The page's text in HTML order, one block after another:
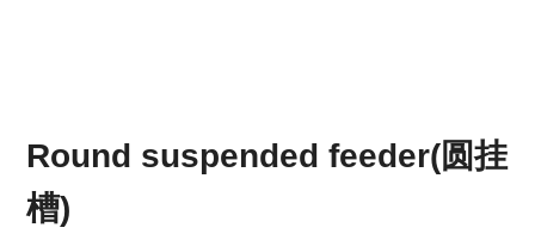
Round suspended feeder(圆挂
槽)